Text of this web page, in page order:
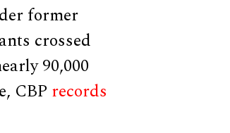
former
crossed
90,000
CBP records